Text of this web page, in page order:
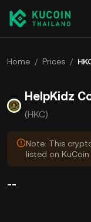
Home / Prices /
HelpKidz
(HKC)
Note: This
listed on KuCoin
--